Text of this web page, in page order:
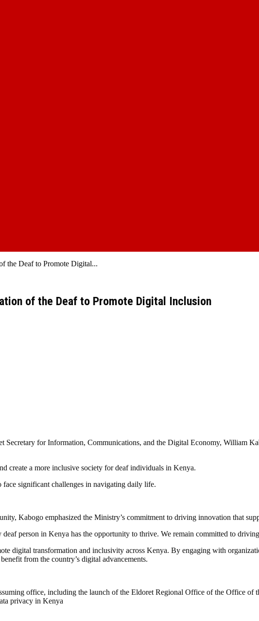
the Deaf to Promote Digital...
of the Deaf to Promote Digital Inclusion
Secretary for Information, Communications, and the Digital Economy, William
create a more inclusive society for deaf individuals in Kenya.
significant challenges in navigating daily life.
Kabogo emphasized the Ministry’s commitment to driving innovation that
person in Kenya has the opportunity to thrive. We remain committed to
digital transformation and inclusivity across Kenya. By engaging with
from the country’s digital advancements.
office, including the launch of the Eldoret Regional Office of the Office of
privacy in Kenya